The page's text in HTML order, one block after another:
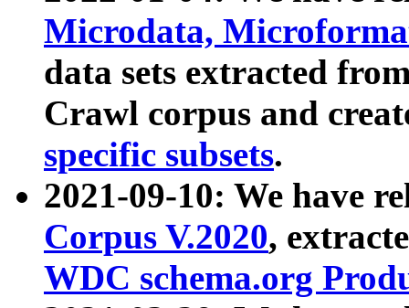
Microdata,
data sets extracted
Crawl corpus and
specific subsets.
2021-09-10: We have
Corpus V.2020,
WDC schema.org